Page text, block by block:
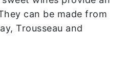
can be made from
Trousseau and